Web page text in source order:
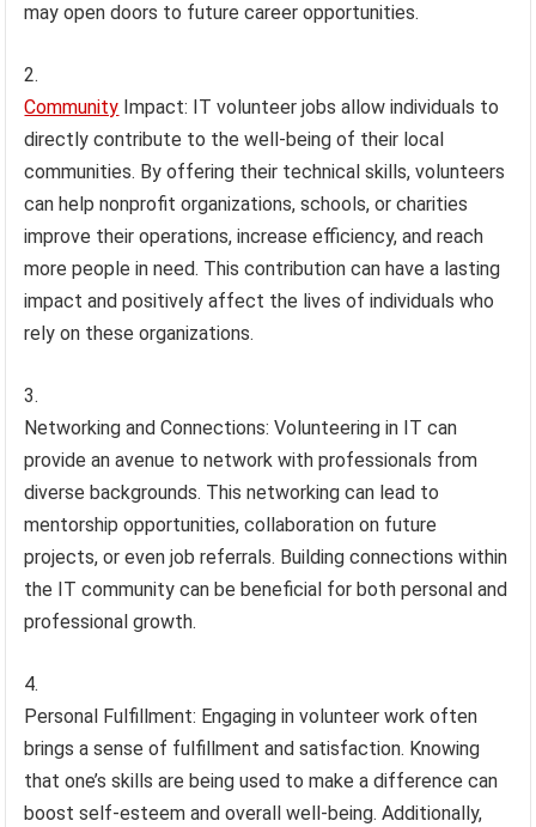
may open doors to future career opportunities.
Community Impact: IT volunteer jobs allow individuals to
directly contribute to the well-being of their local
communities. By offering their technical skills, volunteers
can help nonprofit organizations, schools, or charities
improve their operations, increase efficiency, and reach
more people in need. This contribution can have a lasting
impact and positively affect the lives of individuals who
rely on these organizations.
Networking and Connections: Volunteering in IT can
provide an avenue to network with professionals from
diverse backgrounds. This networking can lead to
mentorship opportunities, collaboration on future
projects, or even job referrals. Building connections within
the IT community can be beneficial for both personal and
professional growth.
Personal Fulfillment: Engaging in volunteer work often
brings a sense of fulfillment and satisfaction. Knowing
that one’s skills are being used to make a difference can
boost self-esteem and overall well-being. Additionally,